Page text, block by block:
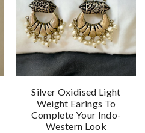
Silver Oxidised Light
Weight Earings To
Complete Your Indo-
Western Look